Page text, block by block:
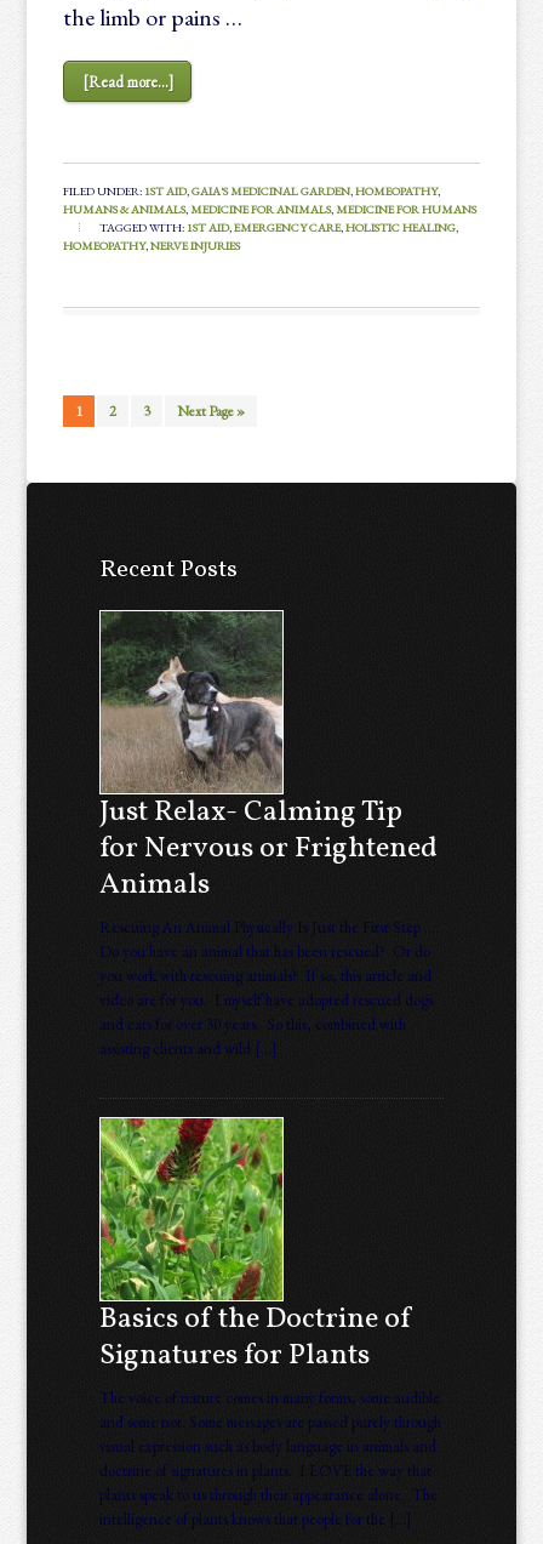
the limb or pains …
[Read more...]
FILED UNDER: 1ST AID,GAIA'S MEDICINAL GARDEN,HOMEOPATHY,
HUMANS & ANIMALS,MEDICINE FOR ANIMALS,MEDICINE FOR HUMANS
TAGGED WITH: 1ST AID,EMERGENCY CARE,HOLISTIC HEALING,
HOMEOPATHY,NERVE INJURIES
1 2 3 Next Page »
Recent Posts
Just Relax- Calming Tip
for Nervous or Frightened
Animals
Rescuing An Animal Physically Is Just the First Step ….
Do you have an animal that has been rescued? Or do
you work with rescuing animals? If so, this article and
video are for you. I myself have adopted rescued dogs
and cats for over 30 years. So this, combined with
assisting clients and wild […]
Basics of the Doctrine of
Signatures for Plants
The voice of nature comes in many forms, some audible
and some not. Some messages are passed purely through
visual expression such as body language in animals and
doctrine of signatures in plants. I LOVE the way that
plants speak to us through their appearance alone. The
intelligence of plants knows that people for the […]